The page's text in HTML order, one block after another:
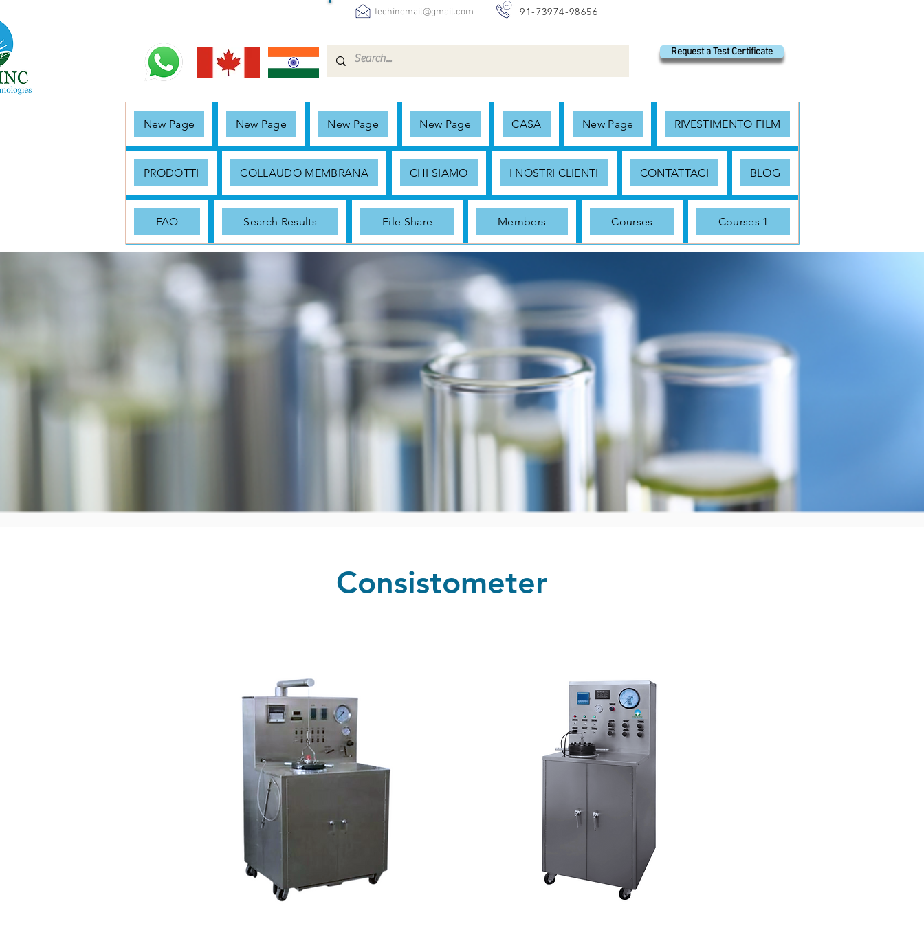
techincmail@gmail.com +91-73974-98656
Request a Test Certificate
New Page New Page New Page New Page CASA New Page RIVESTIMENTO FILM
PRODOTTI COLLAUDO MEMBRANA CHI SIAMO I NOSTRI CLIENTI CONTATTACI BLOG
FAQ Search Results File Share Members Courses Courses 1
Consistometer